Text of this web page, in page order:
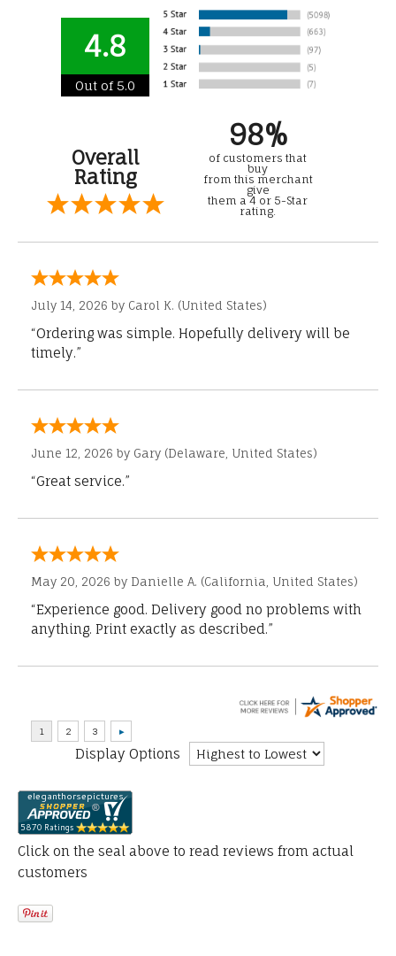
4.8
Out of 5.0
Overall
Rating
98%
of customers that
buy
from this merchant
give
them a 4 or 5-Star
rating.
July 14, 2026 by Carol K. (United States)
“Ordering was simple. Hopefully delivery will be
timely.”
June 12, 2026 by Gary (Delaware, United States)
“Great service.”
May 20, 2026 by Danielle A. (California, United States)
“Experience good. Delivery good no problems with
anything. Print exactly as described.”
Display Options
Click on the seal above to read reviews from actual
customers